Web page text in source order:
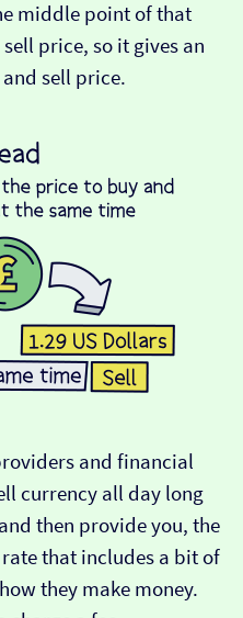
middle point of that
price, so it gives an
sell price.
and financial
currency all day long
then provide you, the
that includes a bit of
they make money.